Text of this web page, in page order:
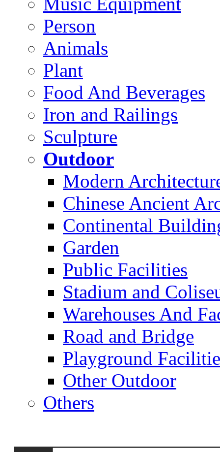
Person
Animals
Plant
Food And Beverages
Iron and Railings
Sculpture
Outdoor
Modern
Chinese Ancient
Continental
Garden
Public Facilities
Stadium and
Warehouses And
Road and Bridge
Playground
Other Outdoor
Others